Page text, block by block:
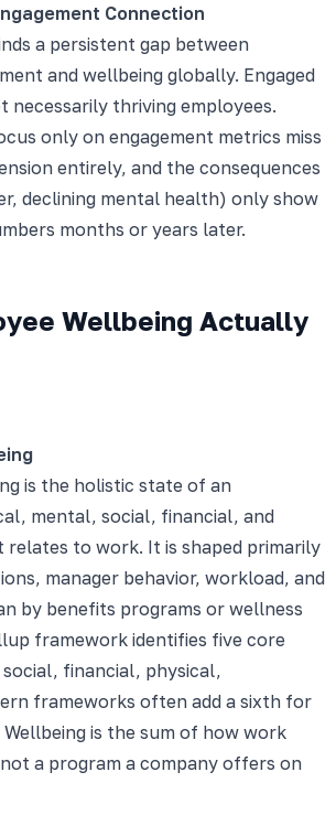
Connection
a persistent gap between
and wellbeing globally. Engaged
necessarily thriving employees.
only on engagement metrics miss
entirely, and the consequences
declining mental health) only show
months or years later.
Wellbeing Actually
is the holistic state of an
mental, social, financial, and
relates to work. It is shaped primarily
manager behavior, workload, and
by benefits programs or wellness
framework identifies five core
financial, physical,
frameworks often add a sixth for
is the sum of how work
a program a company offers on